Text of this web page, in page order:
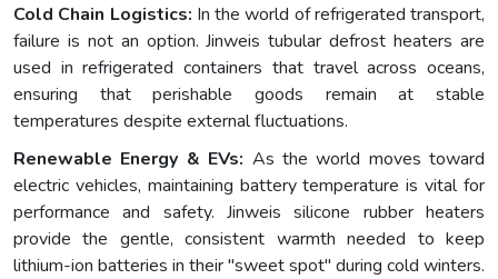
Cold Chain Logistics: In the world of refrigerated transport,
failure is not an option. Jinweis tubular defrost heaters are
used in refrigerated containers that travel across oceans,
ensuring that perishable goods remain at stable
temperatures despite external fluctuations.
Renewable Energy & EVs: As the world moves toward
electric vehicles, maintaining battery temperature is vital for
performance and safety. Jinweis silicone rubber heaters
provide the gentle, consistent warmth needed to keep
lithium-ion batteries in their "sweet spot" during cold winters.